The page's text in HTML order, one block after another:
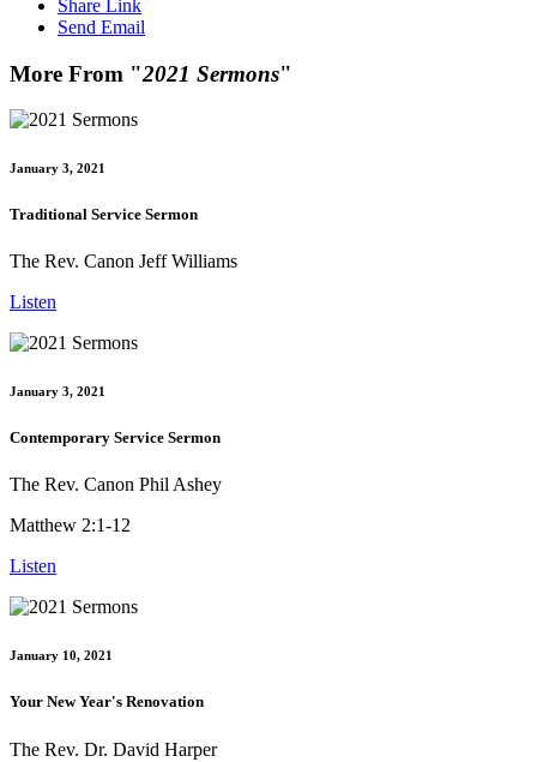
Share Link
Send Email
More From "2021 Sermons"
January 3, 2021
Traditional Service Sermon
The Rev. Canon Jeff Williams
Listen
January 3, 2021
Contemporary Service Sermon
The Rev. Canon Phil Ashey
Matthew 2:1-12
Listen
January 10, 2021
Your New Year's Renovation
The Rev. Dr. David Harper